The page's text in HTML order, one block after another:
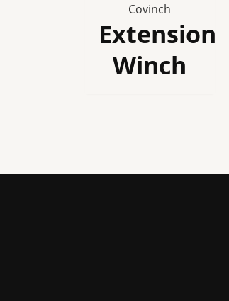
Covinch
Extension
Winch